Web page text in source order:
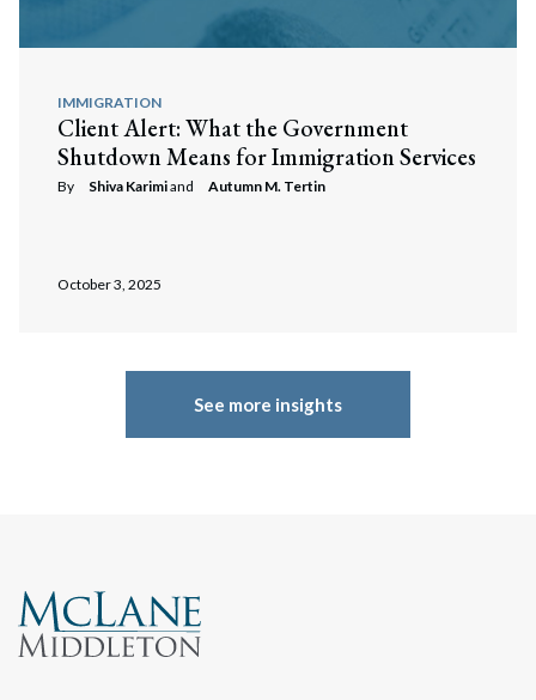
IMMIGRATION
Client Alert: What the Government
Shutdown Means for Immigration Services
By Shiva Karimiand Autumn M. Tertin
October 3, 2025
See more insights